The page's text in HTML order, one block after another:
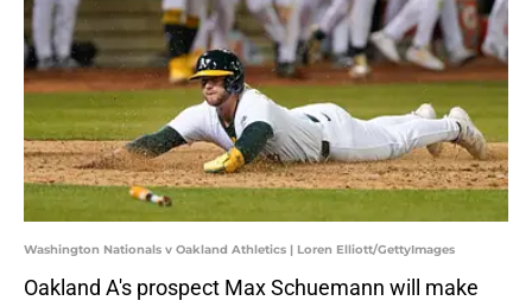
Washington Nationals v Oakland Athletics | Loren Elliott/GettyImages
Oakland A's prospect Max Schuemann will make